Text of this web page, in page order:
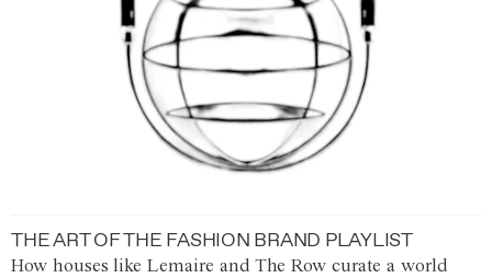
THE ART OF THE FASHION BRAND PLAYLIST
How houses like Lemaire and The Row curate a world